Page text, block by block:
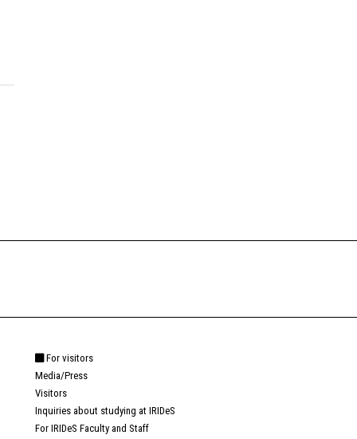
For visitors
Media/Press
Visitors
Inquiries about studying at IRIDeS
For IRIDeS Faculty and Staff